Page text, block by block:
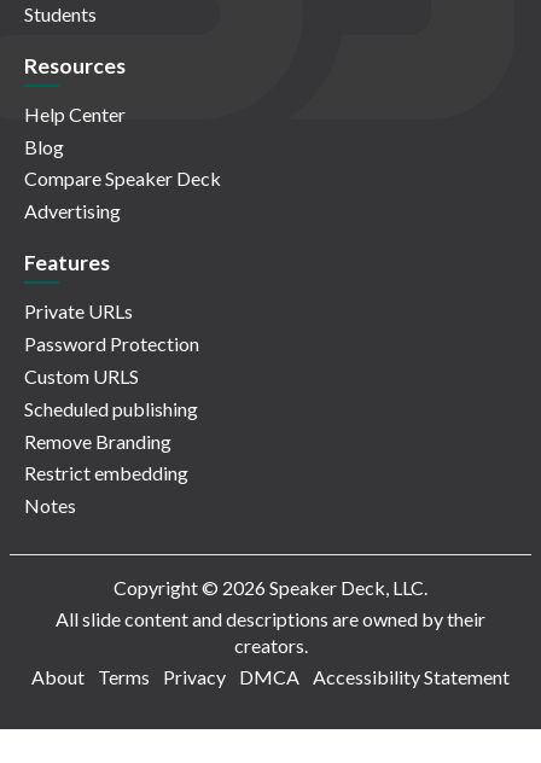
Students
Resources
Help Center
Blog
Compare Speaker Deck
Advertising
Features
Private URLs
Password Protection
Custom URLS
Scheduled publishing
Remove Branding
Restrict embedding
Notes
Copyright © 2026 Speaker Deck, LLC.
All slide content and descriptions are owned by their
creators.
About
Terms Privacy DMCA Accessibility Statement